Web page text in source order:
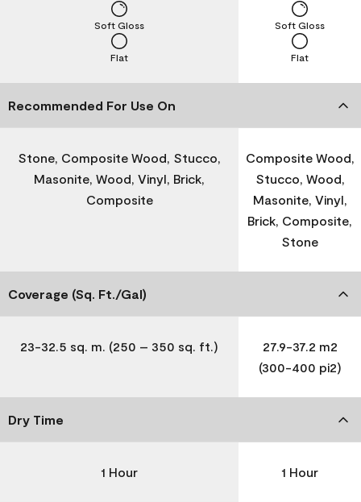
Flat
Soft Gloss
Flat
Soft Gloss
Recommended For Use On
Stone, Composite Wood, Stucco,
Masonite, Wood, Vinyl, Brick,
Composite
Composite Wood,
Stucco, Wood,
Masonite, Vinyl,
Brick, Composite,
Stone
Coverage (Sq. Ft./Gal)
23-32.5 sq. m. (250 – 350 sq. ft.)
27.9-37.2 m2
(300-400 pi2)
Dry Time
1 Hour 1 Hour